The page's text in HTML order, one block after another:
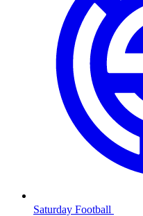
Saturday Football